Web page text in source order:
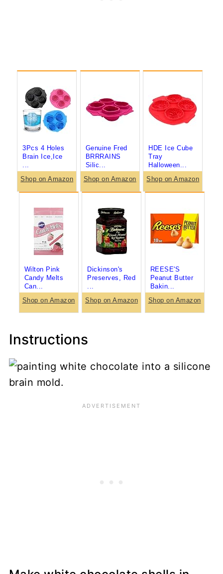
3Pcs 4 Holes
Brain Ice,Ice
Shop on Amazon
Genuine Fred
BRRRAINS
Silic...
Shop on Amazon
HDE Ice Cube
Tray
Halloween...
Shop on Amazon
Wilton Pink
Candy Melts
Can...
Shop on Amazon
Dickinson's
Preserves, Red
Shop on Amazon
REESE'S
Peanut Butter
Bakin...
Shop on Amazon
Instructions